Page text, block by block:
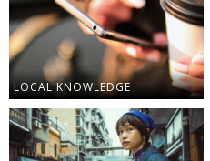
LOCAL KNOWLEDGE